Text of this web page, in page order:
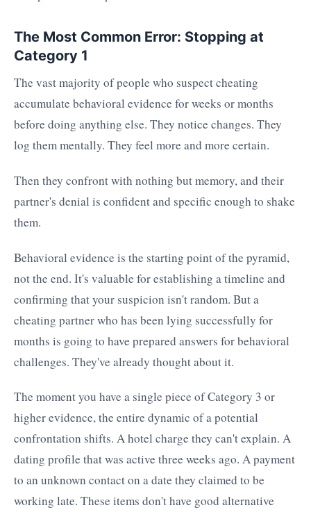
The Most Common Error: Stopping at
Category 1
The vast majority of people who suspect cheating
accumulate behavioral evidence for weeks or months
before doing anything else. They notice changes. They
log them mentally. They feel more and more certain.
Then they confront with nothing but memory, and their
partner's denial is confident and specific enough to shake
them.
Behavioral evidence is the starting point of the pyramid,
not the end. It's valuable for establishing a timeline and
confirming that your suspicion isn't random. But a
cheating partner who has been lying successfully for
months is going to have prepared answers for behavioral
challenges. They've already thought about it.
The moment you have a single piece of Category 3 or
higher evidence, the entire dynamic of a potential
confrontation shifts. A hotel charge they can't explain. A
dating profile that was active three weeks ago. A payment
to an unknown contact on a date they claimed to be
working late. These items don't have good alternative